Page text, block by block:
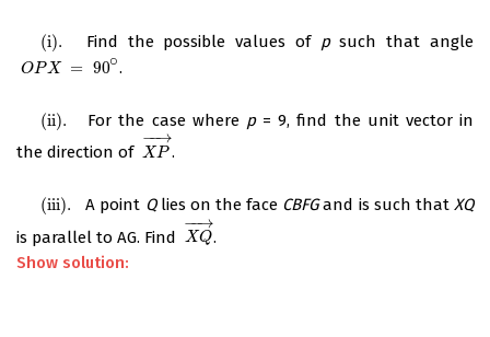
(i). Find the possible values of psuch that angle
OPX = 90∘
OPX = 90 ∘ .
(ii). For the case where p= 9, find the unit vector in
the direction of
X P
−→
−
XP→.
(iii). A point Qlies on the face CBFGand is such thatXQ
is parallel to AG. Find
XQ
−→
−
XQ→.
Show solution: